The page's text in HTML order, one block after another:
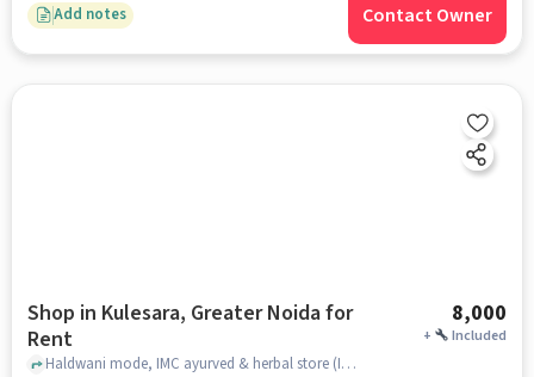
Add notes Contact Owner
Shop in Kulesara, Greater Noida for
Rent
8,000
+ Included
Haldwani mode, IMC ayurved & herbal store (IMC store), Kulesara, greater_noida